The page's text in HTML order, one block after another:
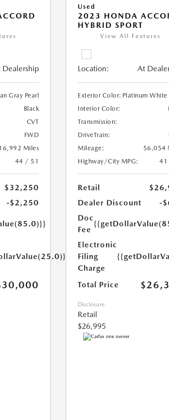
Dealership
Gray Pearl
Black
CVT
FWD
Miles
44 / 51
$32,250
-$2,250
Used
2023 HONDA
HYBRID SPORT
View All Features
Location: At
Exterior Color: Platinum White
Interior Color:
Transmission:
DriveTrain:
Mileage:
56,054
Highway/City MPG:
41
Retail
Dealer Discount
-
Doc
Fee
Electronic
Filing
Charge
Total Price
Disclosure
Retail
$26,995